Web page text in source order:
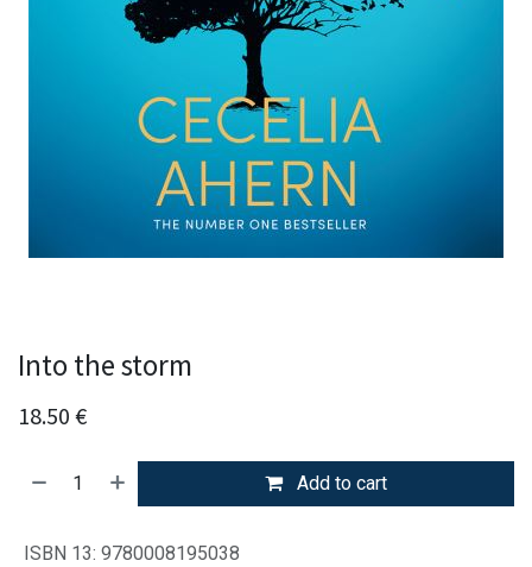
Into the storm
18.50 €
Add to cart
ISBN 13: 9780008195038